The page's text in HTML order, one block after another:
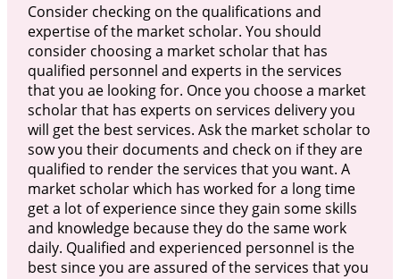
Consider checking on the qualifications and
expertise of the market scholar. You should
consider choosing a market scholar that has
qualified personnel and experts in the services
that you ae looking for. Once you choose a market
scholar that has experts on services delivery you
will get the best services. Ask the market scholar to
sow you their documents and check on if they are
qualified to render the services that you want. A
market scholar which has worked for a long time
get a lot of experience since they gain some skills
and knowledge because they do the same work
daily. Qualified and experienced personnel is the
best since you are assured of the services that you